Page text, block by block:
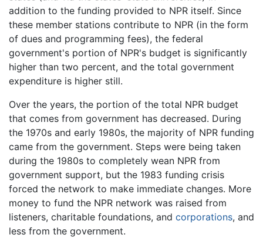
addition to the funding provided to NPR itself. Since
these member stations contribute to NPR (in the form
of dues and programming fees), the federal
government's portion of NPR's budget is significantly
higher than two percent, and the total government
expenditure is higher still.
Over the years, the portion of the total NPR budget
that comes from government has decreased. During
the 1970s and early 1980s, the majority of NPR funding
came from the government. Steps were being taken
during the 1980s to completely wean NPR from
government support, but the 1983 funding crisis
forced the network to make immediate changes. More
money to fund the NPR network was raised from
listeners, charitable foundations, and corporations, and
less from the government.